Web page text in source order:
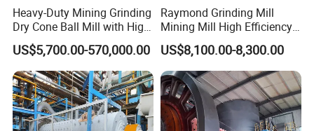
PInion Shaft
Heavy-Duty Mining Grinding
Dry Cone Ball Mill with High
Capacity for Gold Copper
Silver Zinc Ore Processing
with Manganese Liner
US$5,700.00-570,000.00
Raymond Grinding Mill
Mining Mill High Efficiency
Ore Grinding Fine Powder
Making Equipment
US$8,100.00-8,300.00